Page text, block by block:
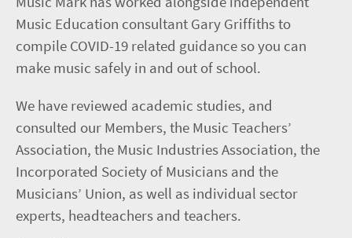
Music Education consultant Gary Griffiths to
compile COVID-19 related guidance so you can
make music safely in and out of school.
We have reviewed academic studies, and
consulted our Members, the Music Teachers’
Association, the Music Industries Association, the
Incorporated Society of Musicians and the
Musicians’ Union, as well as individual sector
experts, headteachers and teachers.